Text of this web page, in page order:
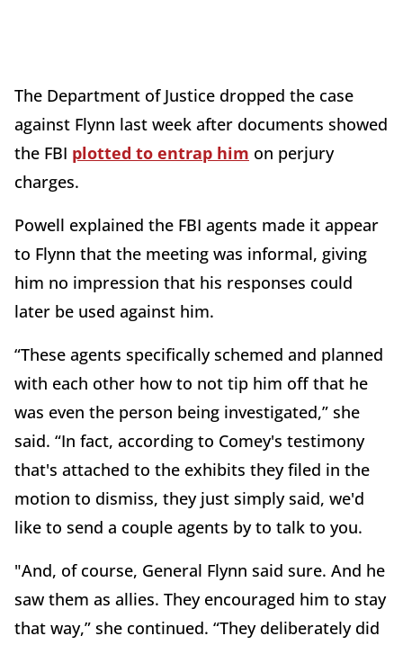
The Department of Justice dropped the case
against Flynn last week after documents showed
the FBI plotted to entrap him on perjury
charges.
Powell explained the FBI agents made it appear
to Flynn that the meeting was informal, giving
him no impression that his responses could
later be used against him.
“These agents specifically schemed and planned
with each other how to not tip him off that he
was even the person being investigated,” she
said. “In fact, according to Comey's testimony
that's attached to the exhibits they filed in the
motion to dismiss, they just simply said, we'd
like to send a couple agents by to talk to you.
"And, of course, General Flynn said sure. And he
saw them as allies. They encouraged him to stay
that way,” she continued. “They deliberately did